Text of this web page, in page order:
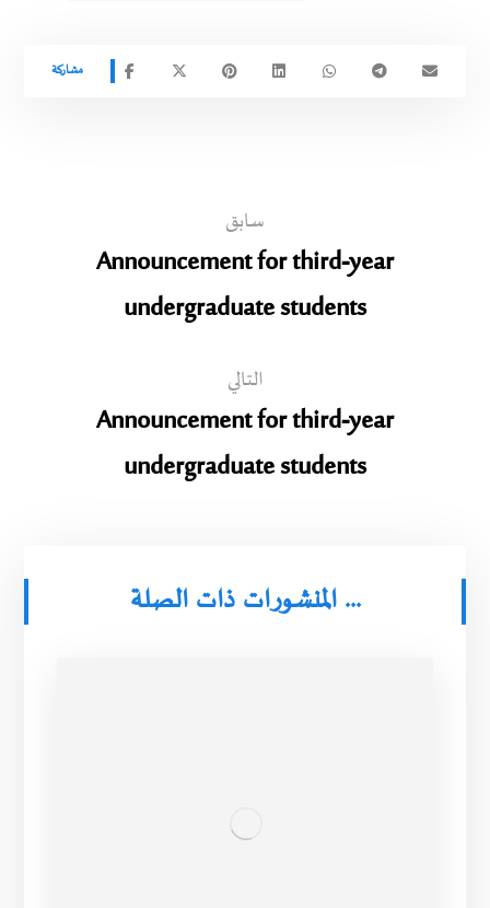
سابق
Announcement for third-year
undergraduate students
التالي
Announcement for third-year
undergraduate students
المنشورات ذات الصلة ...